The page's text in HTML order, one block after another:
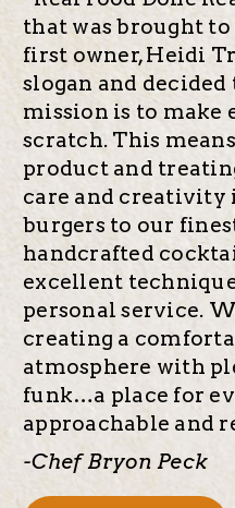
that was brought
first owner, Heidi
slogan and
mission is to make
scratch. This
product and
care and creativity
burgers to our
handcrafted
excellent
personal service.
creating a
atmosphere with
funk…a place for
approachable and
-Chef Bryon Peck